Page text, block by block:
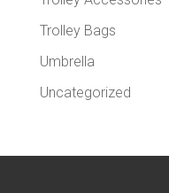
Trolley Bags
Umbrella
Uncategorized